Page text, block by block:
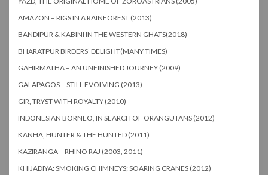
AMAZON – RIGS IN A RAINFOREST (2013)
BANDIPUR & KABINI IN THE WESTERN GHATS(2018)
BHARATPUR BIRDERS’ DELIGHT(MANY TIMES)
GAHIRMATHA – AN UNFINISHED JOURNEY (2009)
GALAPAGOS – STILL EVOLVING (2013)
GIR, TRYST WITH ROYALTY (2010)
INDONESIAN BORNEO, IN SEARCH OF ORANGUTANS (2012)
KANHA, HUNTER & THE HUNTED (2011)
KAZIRANGA – RHINO RAJ (2003, 2011)
KHIJADIYA: SMOKING CHIMNEYS; SOARING CRANES (2012)